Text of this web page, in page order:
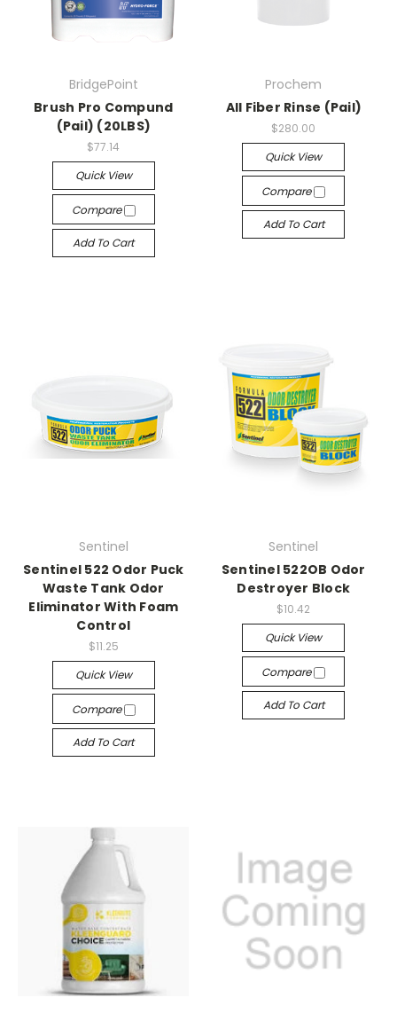
BridgePoint
Brush Pro Compund
(Pail) (20LBS)
$77.14
Quick View
Compare
Add To Cart
Prochem
All Fiber Rinse (Pail)
$280.00
Quick View
Compare
Add To Cart
Sentinel
Sentinel 522 Odor Puck
Waste Tank Odor
Eliminator With Foam
Control
$11.25
Quick View
Compare
Add To Cart
Sentinel
Sentinel 522OB Odor
Destroyer Block
$10.42
Quick View
Compare
Add To Cart